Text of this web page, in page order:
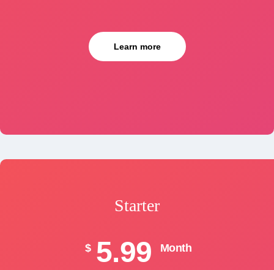
Learn more
Starter
$ 5.99 Month